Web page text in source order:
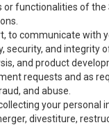
functionalities of the
to communicate with
security, and integrity
and product
requests and as
and abuse.
your personal
divestiture,